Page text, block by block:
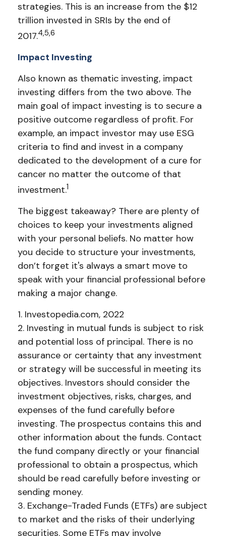
strategies. This is an increase from the $12
trillion invested in SRIs by the end of
2017.4,5,6
Impact Investing
Also known as thematic investing, impact
investing differs from the two above. The
main goal of impact investing is to secure a
positive outcome regardless of profit. For
example, an impact investor may use ESG
criteria to find and invest in a company
dedicated to the development of a cure for
cancer no matter the outcome of that
investment.1
The biggest takeaway? There are plenty of
choices to keep your investments aligned
with your personal beliefs. No matter how
you decide to structure your investments,
don’t forget it's always a smart move to
speak with your financial professional before
making a major change.
1. Investopedia.com, 2022
2. Investing in mutual funds is subject to risk
and potential loss of principal. There is no
assurance or certainty that any investment
or strategy will be successful in meeting its
objectives. Investors should consider the
investment objectives, risks, charges, and
expenses of the fund carefully before
investing. The prospectus contains this and
other information about the funds. Contact
the fund company directly or your financial
professional to obtain a prospectus, which
should be read carefully before investing or
sending money.
3. Exchange-Traded Funds (ETFs) are subject
to market and the risks of their underlying
securities. Some ETFs may involve